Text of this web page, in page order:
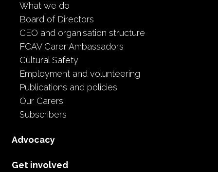
What we do
Board of Directors
CEO and organisation structure
FCAV Carer Ambassadors
Cultural Safety
Employment and volunteering
Publications and policies
Our Carers
Subscribers
Advocacy
Get involved
Understanding FASD:
Supporting Children in
Care
May 20th, 2026
FCAV’s Carer Advocate and Learning and Development
Simone McKendry, from NOFASD Australia, to present